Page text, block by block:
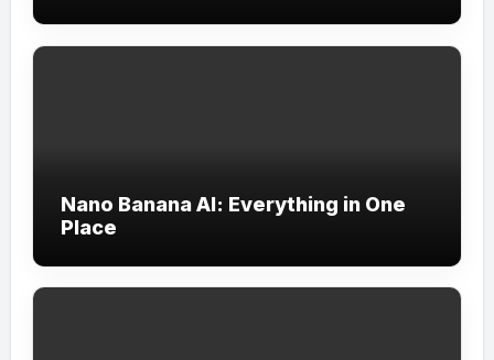
Nano Banana AI: Everything in One
Place